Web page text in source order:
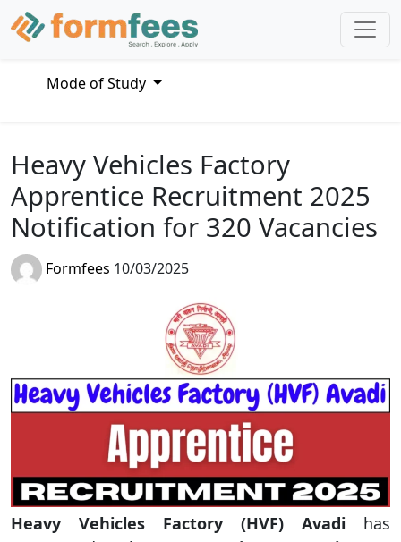
Mode of Study
Heavy Vehicles Factory
Apprentice Recruitment 2025
Notification for 320 Vacancies
Formfees 10/03/2025
Heavy Vehicles Factory (HVF) Avadi has